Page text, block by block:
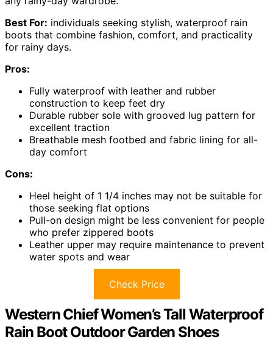
Best For: individuals seeking stylish, waterproof rain
boots that combine fashion, comfort, and practicality
for rainy days.
Pros:
Fully waterproof with leather and rubber
construction to keep feet dry
Durable rubber sole with grooved lug pattern for
excellent traction
Breathable mesh footbed and fabric lining for all-
day comfort
Cons:
Heel height of 1 1/4 inches may not be suitable for
those seeking flat options
Pull-on design might be less convenient for people
who prefer zippered boots
Leather upper may require maintenance to prevent
water spots and wear
Check Price
Western Chief Women’s Tall Waterproof
Rain Boot Outdoor Garden Shoes